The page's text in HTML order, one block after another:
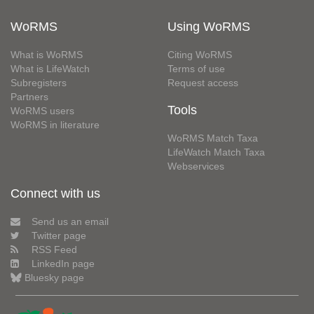
WoRMS
What is WoRMS
What is LifeWatch
Subregisters
Partners
WoRMS users
WoRMS in literature
Using WoRMS
Citing WoRMS
Terms of use
Request access
Tools
WoRMS Match Taxa
LifeWatch Match Taxa
Webservices
Connect with us
Send us an email
Twitter page
RSS Feed
LinkedIn page
Bluesky page